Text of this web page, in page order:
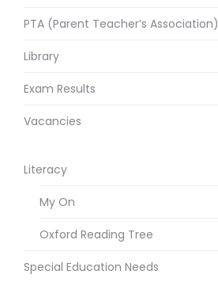
PTA (Parent Teacher’s Association)
Library
Exam Results
Vacancies
Literacy
My On
Oxford Reading Tree
Special Education Needs